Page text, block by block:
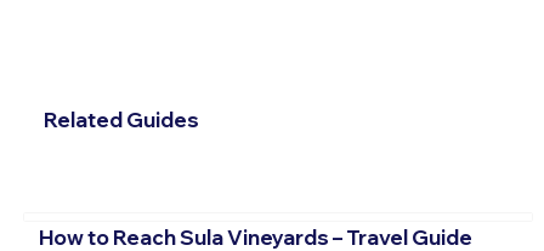
Related Guides
How to Reach Sula Vineyards – Travel Guide